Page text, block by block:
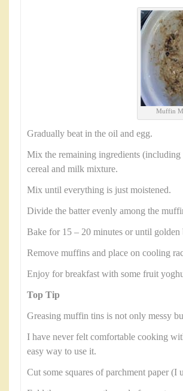
Muffin
Gradually beat in the oil and egg.
Mix the remaining ingredients
cereal and milk mixture.
Mix until everything is just moistened.
Divide the batter evenly among the
Bake for 15 – 20 minutes or until golden
Remove muffins and place on cooling
Enjoy for breakfast with some fruit
Top Tip
Greasing muffin tins is not only messy
I have never felt comfortable cooking
easy way to use it.
Cut some squares of parchment paper (I